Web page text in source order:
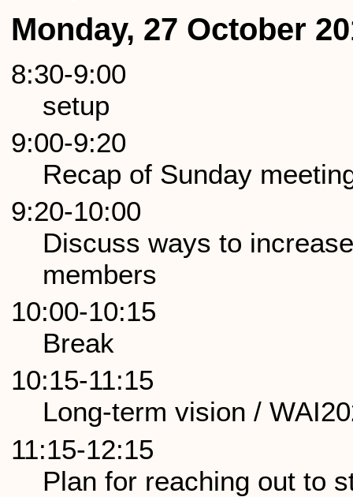
Monday, 27 October
8:30-9:00
setup
9:00-9:20
Recap of Sunday
9:20-10:00
Discuss ways to
members
10:00-10:15
Break
10:15-11:15
Long-term vision /
11:15-12:15
Plan for reaching out to